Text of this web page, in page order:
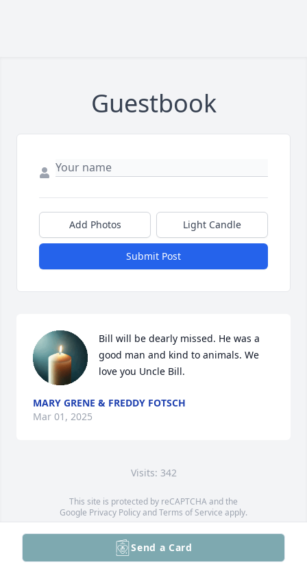
Guestbook
Add Photos Light Candle
Submit Post
Bill will be dearly missed. He was a
good man and kind to animals. We
love you Uncle Bill.
MARY GRENE & FREDDY FOTSCH
Mar 01, 2025
Visits: 342
This site is protected by reCAPTCHA and the
Google Privacy PolicyandTerms of Service apply.
Service map data ©OpenStreetMapcontributors
Send a Card